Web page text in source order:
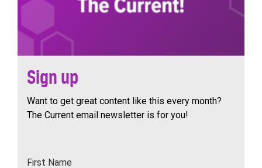
Sign up
Want to get great content like this every month?
The Current email newsletter is for you!